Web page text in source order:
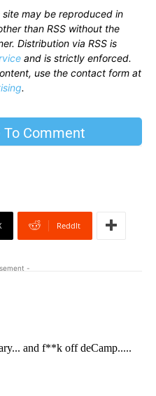
may be reproduced in
than RSS without the
Distribution via RSS is
and is strictly enforced.
use the contact form at
.
To Comment
ReddIt
-